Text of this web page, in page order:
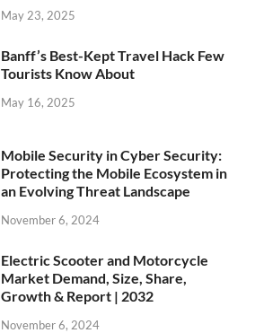
May 23, 2025
Banff’s Best-Kept Travel Hack Few
Tourists Know About
May 16, 2025
Mobile Security in Cyber Security:
Protecting the Mobile Ecosystem in
an Evolving Threat Landscape
November 6, 2024
Electric Scooter and Motorcycle
Market Demand, Size, Share,
Growth & Report | 2032
November 6, 2024